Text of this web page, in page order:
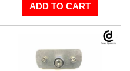
ADD TO CART